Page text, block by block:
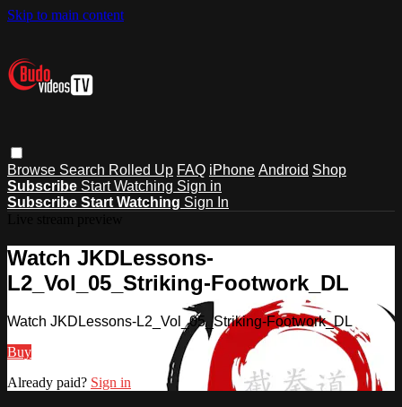
Skip to main content
Browse Search Rolled Up FAQ iPhone Android Shop
Subscribe Start Watching Sign in
Subscribe Start Watching Sign In
Watch JKDLessons-
L2_Vol_05_Striking-Footwork_DL
Watch JKDLessons-L2_Vol_05_Striking-Footwork_DL
Buy
Already paid? Sign in